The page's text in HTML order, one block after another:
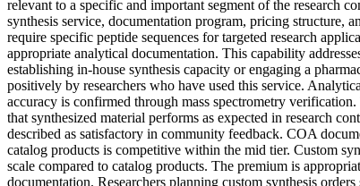
relevant to a specific and important segment of the research
synthesis service, documentation program, pricing structure,
require specific peptide sequences for targeted research
appropriate analytical documentation. This capability
establishing in-house synthesis capacity or engaging a
positively by researchers who have used this service.
accuracy is confirmed through mass spectrometry
that synthesized material performs as expected in research
described as satisfactory in community feedback. COA
catalog products is competitive within the mid tier. Custom
scale compared to catalog products. The premium is
documentation. Researchers planning custom synthesis